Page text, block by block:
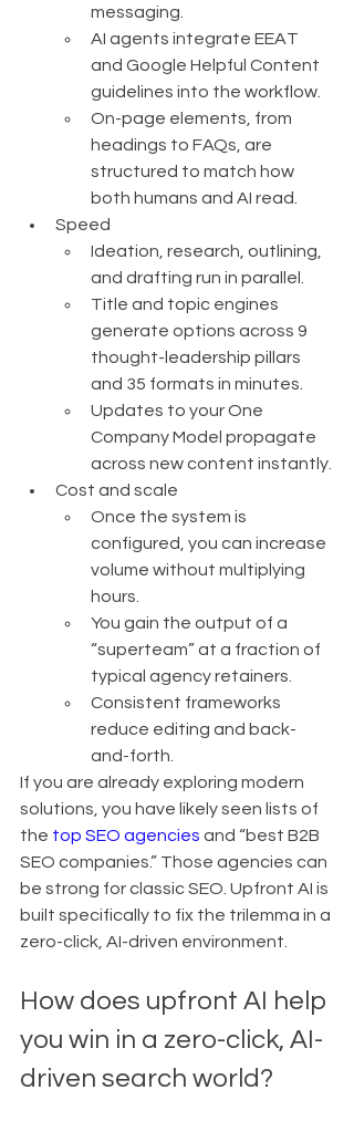
messaging.
AI agents integrate EEAT
and Google Helpful Content
guidelines into the workflow.
On-page elements, from
headings to FAQs, are
structured to match how
both humans and AI read.
Speed
Ideation, research, outlining,
and drafting run in parallel.
Title and topic engines
generate options across 9
thought-leadership pillars
and 35 formats in minutes.
Updates to your One
Company Model propagate
across new content instantly.
Cost and scale
Once the system is
configured, you can increase
volume without multiplying
hours.
You gain the output of a
“superteam” at a fraction of
typical agency retainers.
Consistent frameworks
reduce editing and back-
and-forth.
If you are already exploring modern
solutions, you have likely seen lists of
the top SEO agencies and “best B2B
SEO companies.” Those agencies can
be strong for classic SEO. Upfront AI is
built specifically to fix the trilemma in a
zero-click, AI-driven environment.
How does upfront AI help
you win in a zero-click, AI-
driven search world?